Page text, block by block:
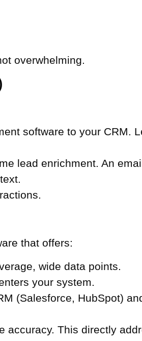
overwhelming.
software to your CRM.
lead enrichment. An
that offers:
wide data points.
your system.
(Salesforce, HubSpot)
accuracy. This directly